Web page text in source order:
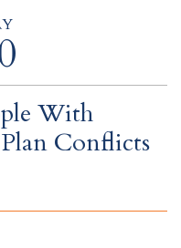
With
Conflicts